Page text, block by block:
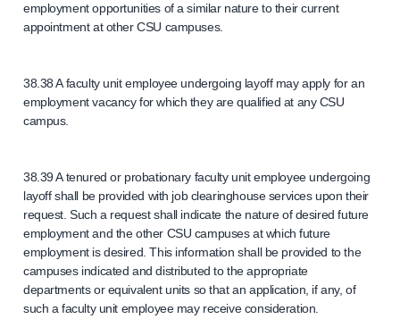
employment opportunities of a similar nature to their current
appointment at other CSU campuses.
38.38 A faculty unit employee undergoing layoff may apply for an
employment vacancy for which they are qualified at any CSU
campus.
38.39 A tenured or probationary faculty unit employee undergoing
layoff shall be provided with job clearinghouse services upon their
request. Such a request shall indicate the nature of desired future
employment and the other CSU campuses at which future
employment is desired. This information shall be provided to the
campuses indicated and distributed to the appropriate
departments or equivalent units so that an application, if any, of
such a faculty unit employee may receive consideration.